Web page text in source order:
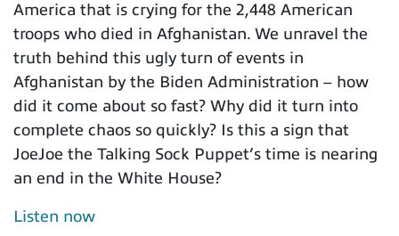
America that is crying for the 2,448 American
troops who died in Afghanistan. We unravel the
truth behind this ugly turn of events in
Afghanistan by the Biden Administration – how
did it come about so fast? Why did it turn into
complete chaos so quickly? Is this a sign that
JoeJoe the Talking Sock Puppet’s time is nearing
an end in the White House?
Listen now